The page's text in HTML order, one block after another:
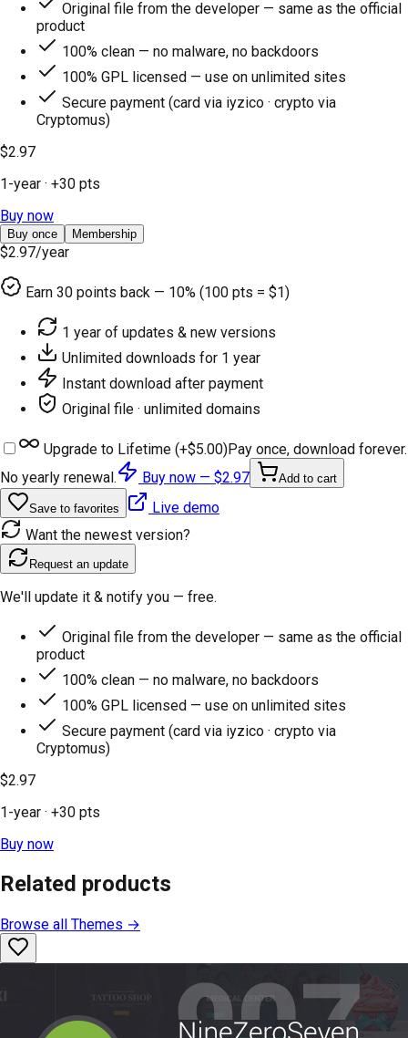
Original file from the developer — same as the official
product
100% clean — no malware, no backdoors
100% GPL licensed — use on unlimited sites
Secure payment (card via iyzico · crypto via
Cryptomus)
$2.97
1-year · +30 pts
Buy now
Buy once Membership
$2.97/year
Earn 30 points back — 10% (100 pts = $1)
1 year of updates & new versions
Unlimited downloads for 1 year
Instant download after payment
Original file · unlimited domains
Upgrade to Lifetime (+$5.00)Pay once, download forever.
No yearly renewal.
Buy now — $2.97 Add to cart
Save to favorites
Live demo
Want the newest version?
Request an update
We'll update it & notify you — free.
Original file from the developer — same as the official
product
100% clean — no malware, no backdoors
100% GPL licensed — use on unlimited sites
Secure payment (card via iyzico · crypto via
Cryptomus)
$2.97
1-year · +30 pts
Buy now
Related products
Browse all Themes →